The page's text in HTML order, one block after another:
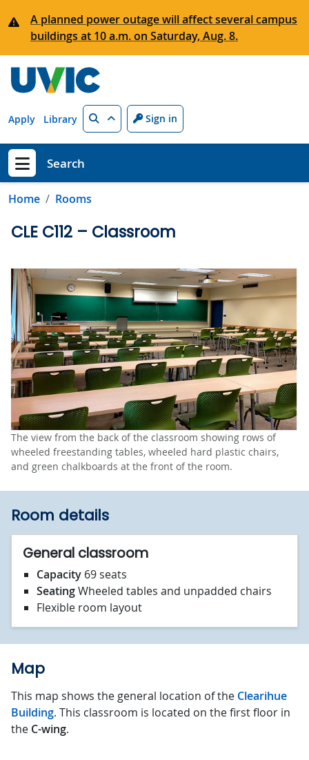
A planned power outage will affect several campus
buildings at 10 a.m. on Saturday, Aug. 8.
Apply Library Search Sign in
Show menu
Search
Home Rooms
CLE C112 – Classroom
The view from the back of the classroom showing rows of
wheeled freestanding tables, wheeled hard plastic chairs,
and green chalkboards at the front of the room.
Room details
General classroom
Capacity 69 seats
SeatingWheeled tables and unpadded chairs
Flexible room layout
Map
This map shows the general location of the Clearihue
Building. This classroom is located on the first floor in
the C-wing.